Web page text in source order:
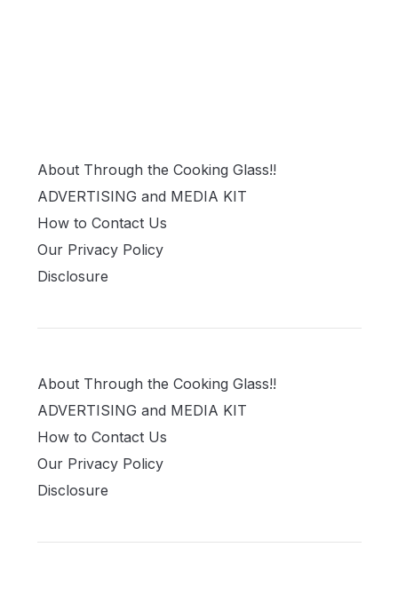
About Through the Cooking Glass!!
ADVERTISING and MEDIA KIT
How to Contact Us
Our Privacy Policy
Disclosure
About Through the Cooking Glass!!
ADVERTISING and MEDIA KIT
How to Contact Us
Our Privacy Policy
Disclosure